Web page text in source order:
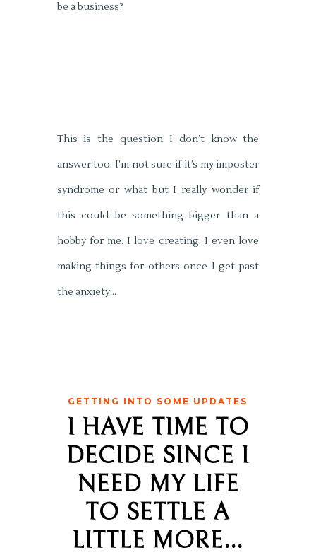
be a business?
This is the question I don’t know the
answer too. I’m not sure if it’s my imposter
syndrome or what but I really wonder if
this could be something bigger than a
hobby for me. I love creating. I even love
making things for others once I get past
the anxiety…
GETTING INTO SOME UPDATES
I HAVE TIME TO
DECIDE SINCE I
NEED MY LIFE
TO SETTLE A
LITTLE MORE…